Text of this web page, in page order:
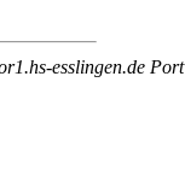
esslingen.de